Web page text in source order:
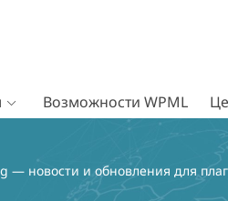
Возможности WPML
— новости и обновления для